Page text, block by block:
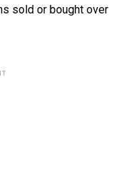
sold or bought over